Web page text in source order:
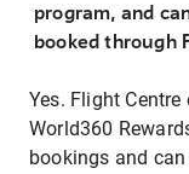
program, and
booked through
Yes. Flight
World360
bookings and